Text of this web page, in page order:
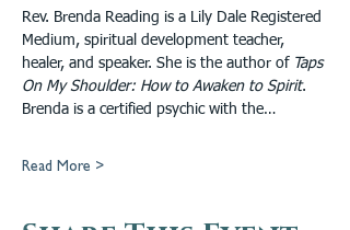
Rev. Brenda Reading is a Lily Dale Registered
Medium, spiritual development teacher,
healer, and speaker. She is the author of Taps
On My Shoulder: How to Awaken to Spirit.
Brenda is a certified psychic with the…
Read More >